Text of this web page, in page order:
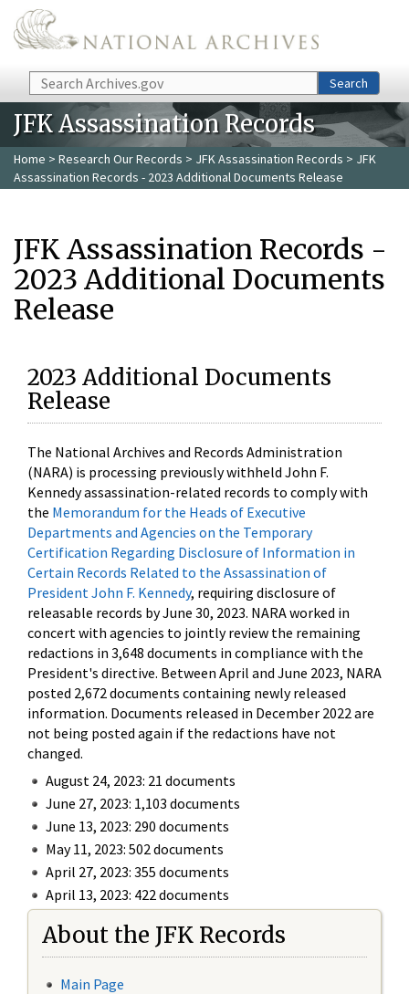
Skip to main content
Search Search
JFK Assassination Records
Home > Research Our Records > JFK Assassination Records > JFK
Assassination Records - 2023 Additional Documents Release
JFK Assassination Records -
2023 Additional Documents
Release
2023 Additional Documents
Release
The National Archives and Records Administration
(NARA) is processing previously withheld John F.
Kennedy assassination-related records to comply with
the Memorandum for the Heads of Executive
Departments and Agencies on the Temporary
Certification Regarding Disclosure of Information in
Certain Records Related to the Assassination of
President John F. Kennedy, requiring disclosure of
releasable records by June 30, 2023. NARA worked in
concert with agencies to jointly review the remaining
redactions in 3,648 documents in compliance with the
President's directive. Between April and June 2023, NARA
posted 2,672 documents containing newly released
information. Documents released in December 2022 are
not being posted again if the redactions have not
changed.
August 24, 2023: 21 documents
June 27, 2023: 1,103 documents
June 13, 2023: 290 documents
May 11, 2023: 502 documents
April 27, 2023: 355 documents
April 13, 2023: 422 documents
About the JFK Records
Main Page